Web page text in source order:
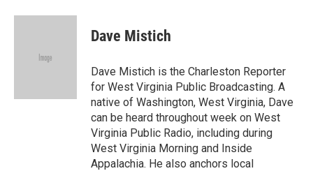
Dave Mistich
Dave Mistich is the Charleston Reporter
for West Virginia Public Broadcasting. A
native of Washington, West Virginia, Dave
can be heard throughout week on West
Virginia Public Radio, including during
West Virginia Morning and Inside
Appalachia. He also anchors local